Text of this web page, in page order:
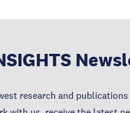
research and